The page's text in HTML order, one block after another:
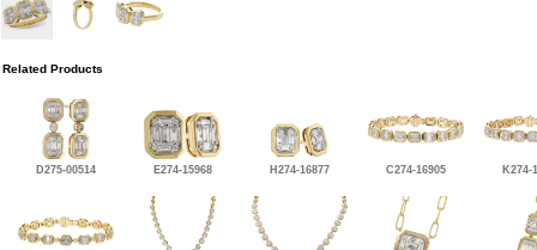
Related Products
D275-00514 E274-15968 H274-16877 C274-16905 K274-